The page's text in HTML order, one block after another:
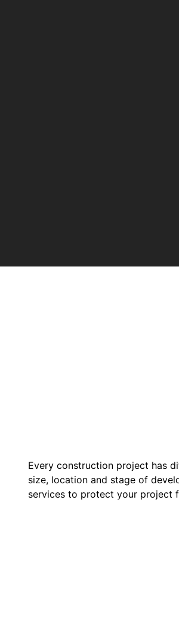
Every construction project has
size, location and stage of
services to protect your project